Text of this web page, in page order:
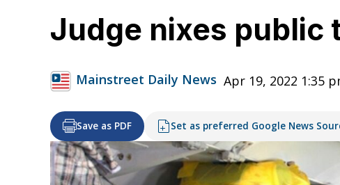
Judge nixes public
Mainstreet Daily News Apr 19, 2022 1:35
Save as PDF Set as preferred Google News